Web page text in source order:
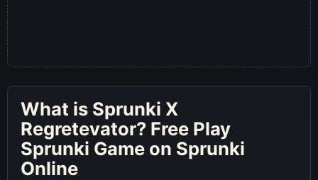
What is Sprunki X
Regretevator? Free Play
Sprunki Game on Sprunki
Online